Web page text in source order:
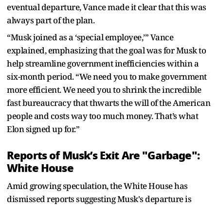
eventual departure, Vance made it clear that this was
always part of the plan.
“Musk joined as a ‘special employee,’” Vance
explained, emphasizing that the goal was for Musk to
help streamline government inefficiencies within a
six-month period. “We need you to make government
more efficient. We need you to shrink the incredible
fast bureaucracy that thwarts the will of the American
people and costs way too much money. That’s what
Elon signed up for.”
Reports of Musk’s Exit Are "Garbage":
White House
Amid growing speculation, the White House has
dismissed reports suggesting Musk's departure is